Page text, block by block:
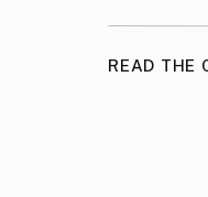
READ THE